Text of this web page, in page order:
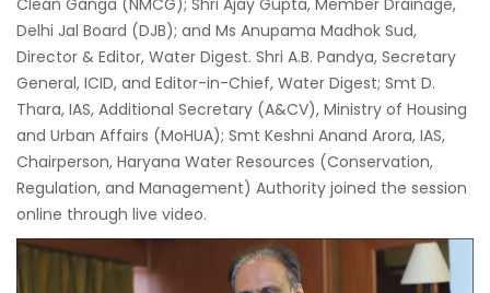
Clean Ganga (NMCG); Shri Ajay Gupta, Member Drainage,
Delhi Jal Board (DJB); and Ms Anupama Madhok Sud,
Director & Editor, Water Digest. Shri A.B. Pandya, Secretary
General, ICID, and Editor-in-Chief, Water Digest; Smt D.
Thara, IAS, Additional Secretary (A&CV), Ministry of Housing
and Urban Affairs (MoHUA); Smt Keshni Anand Arora, IAS,
Chairperson, Haryana Water Resources (Conservation,
Regulation, and Management) Authority joined the session
online through live video.